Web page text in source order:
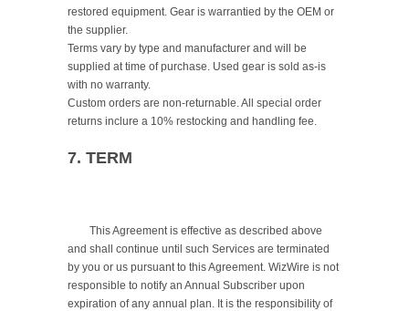
restored equipment. Gear is warrantied by the OEM or
the supplier.
Terms vary by type and manufacturer and will be
supplied at time of purchase. Used gear is sold as-is
with no warranty.
Custom orders are non-returnable. All special order
returns inclure a 10% restocking and handling fee.
7. TERM
and shall continue until such Services are terminated
by you or us pursuant to this Agreement. WizWire is not
responsible to notify an Annual Subscriber upon
expiration of any annual plan. It is the responsibility of